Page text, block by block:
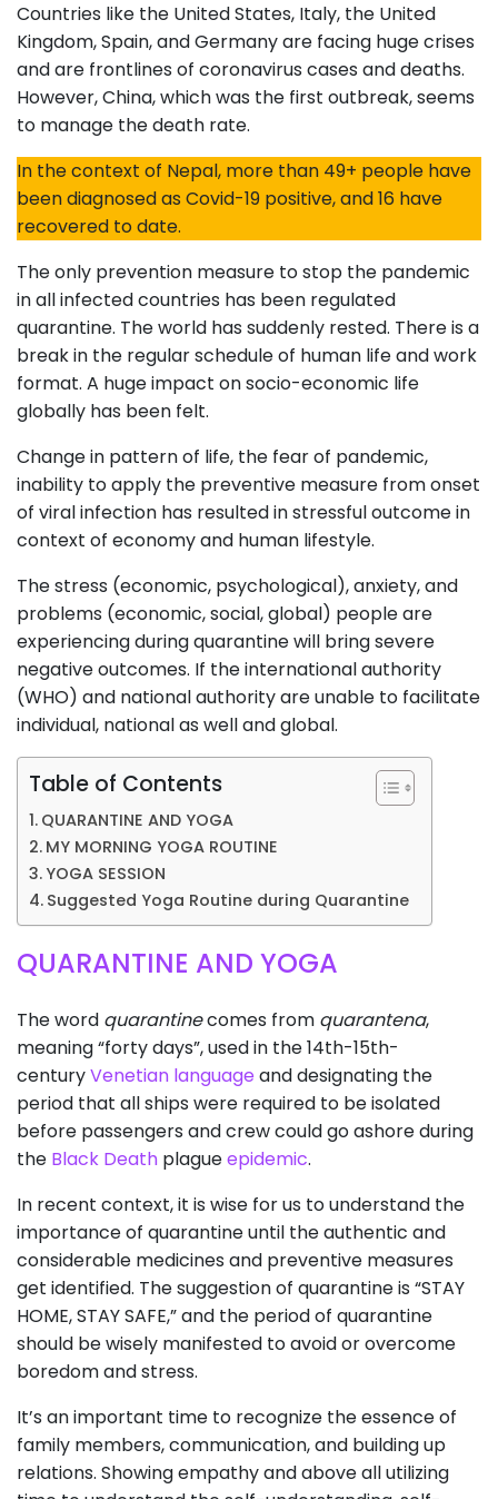
Countries like the United States, Italy, the United
Kingdom, Spain, and Germany are facing huge crises
and are frontlines of coronavirus cases and deaths.
However, China, which was the first outbreak, seems
to manage the death rate.
In the context of Nepal, more than 49+ people have
been diagnosed as Covid-19 positive, and 16 have
recovered to date.
The only prevention measure to stop the pandemic
in all infected countries has been regulated
quarantine. The world has suddenly rested. There is a
break in the regular schedule of human life and work
format. A huge impact on socio-economic life
globally has been felt.
Change in pattern of life, the fear of pandemic,
inability to apply the preventive measure from onset
of viral infection has resulted in stressful outcome in
context of economy and human lifestyle.
The stress (economic, psychological), anxiety, and
problems (economic, social, global) people are
experiencing during quarantine will bring severe
negative outcomes. If the international authority
(WHO) and national authority are unable to facilitate
individual, national as well and global.
Table of Contents
QUARANTINE AND YOGA
MY MORNING YOGA ROUTINE
YOGA SESSION
Suggested Yoga Routine during Quarantine
QUARANTINE AND YOGA
The word quarantinecomes from quarantena,
meaning “forty days”, used in the 14th-15th-
centuryVenetian language and designating the
period that all ships were required to be isolated
before passengers and crew could go ashore during
the Black Death plagueepidemic.
In recent context, it is wise for us to understand the
importance of quarantine until the authentic and
considerable medicines and preventive measures
get identified. The suggestion of quarantine is “STAY
HOME, STAY SAFE,” and the period of quarantine
should be wisely manifested to avoid or overcome
boredom and stress.
It’s an important time to recognize the essence of
family members, communication, and building up
relations. Showing empathy and above all utilizing